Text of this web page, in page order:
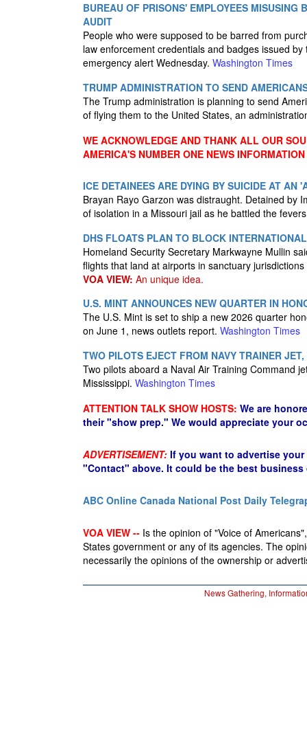
BUREAU OF PRISONS' EMPLOYEES MISUSING
AUDIT
People who were supposed to be barred from
law enforcement credentials and badges issued
emergency alert Wednesday. Washington Times
TRUMP ADMINISTRATION TO SEND
The Trump administration is planning to send
of flying them to the United States, an
WE ACKNOWLEDGE AND THANK ALL OUR
AMERICA'S NUMBER ONE NEWS
ICE DETAINEES ARE DYING BY SUICIDE AT
Brayan Rayo Garzon was distraught. Detained by
of isolation in a Missouri jail as he battled the
DHS FLOATS PLAN TO BLOCK
Homeland Security Secretary Markwayne Mullin
flights that land at airports in sanctuary
VOA VIEW: An unique idea.
U.S. MINT ANNOUNCES NEW QUARTER IN
The U.S. Mint is set to ship a new 2026 quarter
on June 1, news outlets report. Washington Times
TWO PILOTS EJECT FROM NAVY TRAINER
Two pilots aboard a Naval Air Training Command
Mississippi. Washington Times
ATTENTION TALK SHOW HOSTS: We are
their "show prep." We would appreciate your
ADVERTISEMENT: If you want to advertise
"Contact" above. It could be the best business
ABC Online Canada National Post Daily
VOA VIEW -- Is the opinion of "Voice of
States government or any of its agencies. The
necessarily the opinions of the ownership or
News Gathering,